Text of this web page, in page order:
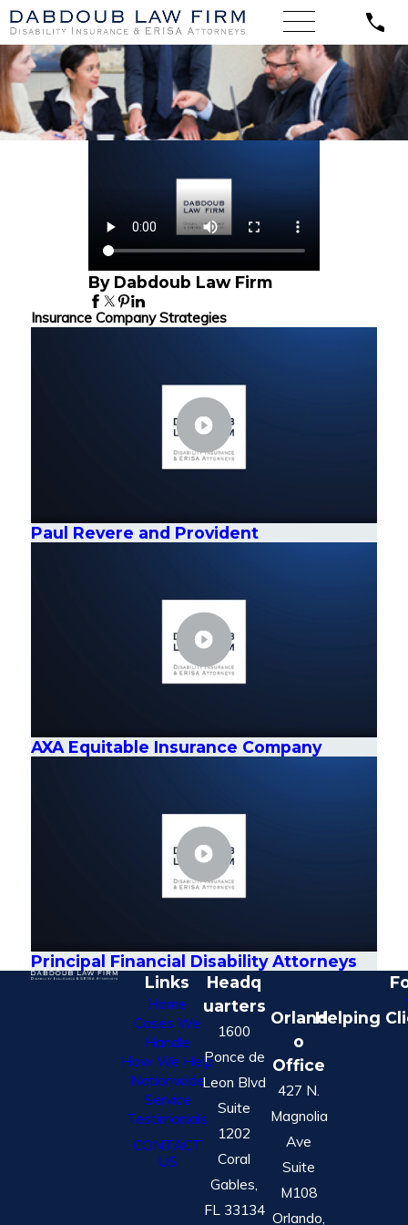
By Dabdoub Law Firm
Insurance Company Strategies
Paul Revere and Provident
AXA Equitable Insurance Company
Principal Financial Disability Attorneys
Links
Home
Cases We
Handle
How We Help
Nationwide
Service
Testimonials
CONTACT
US
Headq
uarters
1600
Ponce de
Leon Blvd
Suite
1202
Coral
Gables,
FL 33134
Orland
o
Office
427 N.
Magnolia
Ave
Suite
M108
Orlando,
Helping